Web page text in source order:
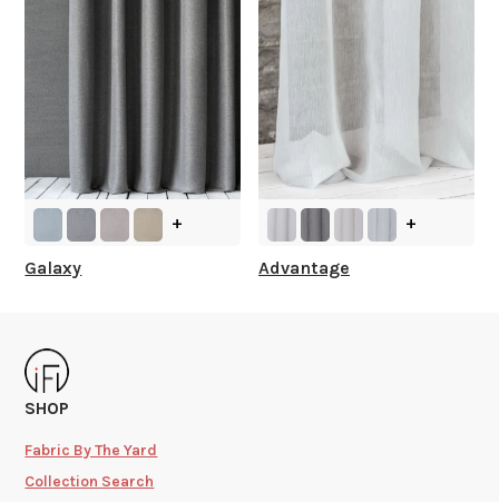
+
Galaxy
+
Advantage
SHOP
Fabric By The Yard
Collection Search